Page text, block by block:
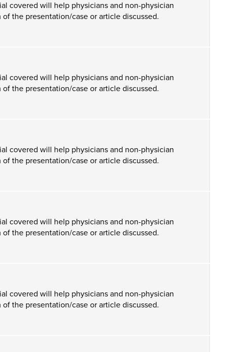
covered will help physicians and non-physician
the presentation/case or article discussed.
covered will help physicians and non-physician
the presentation/case or article discussed.
covered will help physicians and non-physician
the presentation/case or article discussed.
covered will help physicians and non-physician
the presentation/case or article discussed.
covered will help physicians and non-physician
the presentation/case or article discussed.